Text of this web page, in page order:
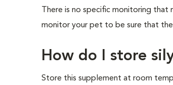
There is no specific monitoring
monitor your pet to be sure that
How do I store
Store this supplement at room